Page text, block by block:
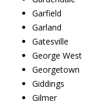
Garfield
Garland
Gatesville
George West
Georgetown
Giddings
Gilmer